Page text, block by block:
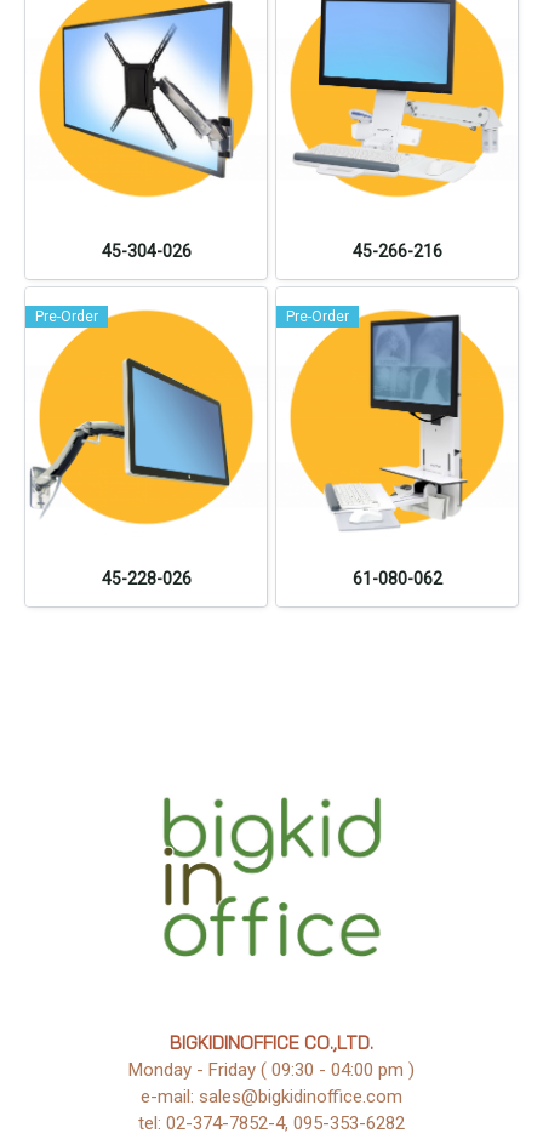
45-304-026 45-266-216
Pre-Order
45-228-026
Pre-Order
61-080-062
BIGKIDINOFFICE CO.,LTD.
Monday - Friday ( 09:30 - 04:00 pm )
e-mail: sales@bigkidinoffice.com
tel: 02-374-7852-4, 095-353-6282